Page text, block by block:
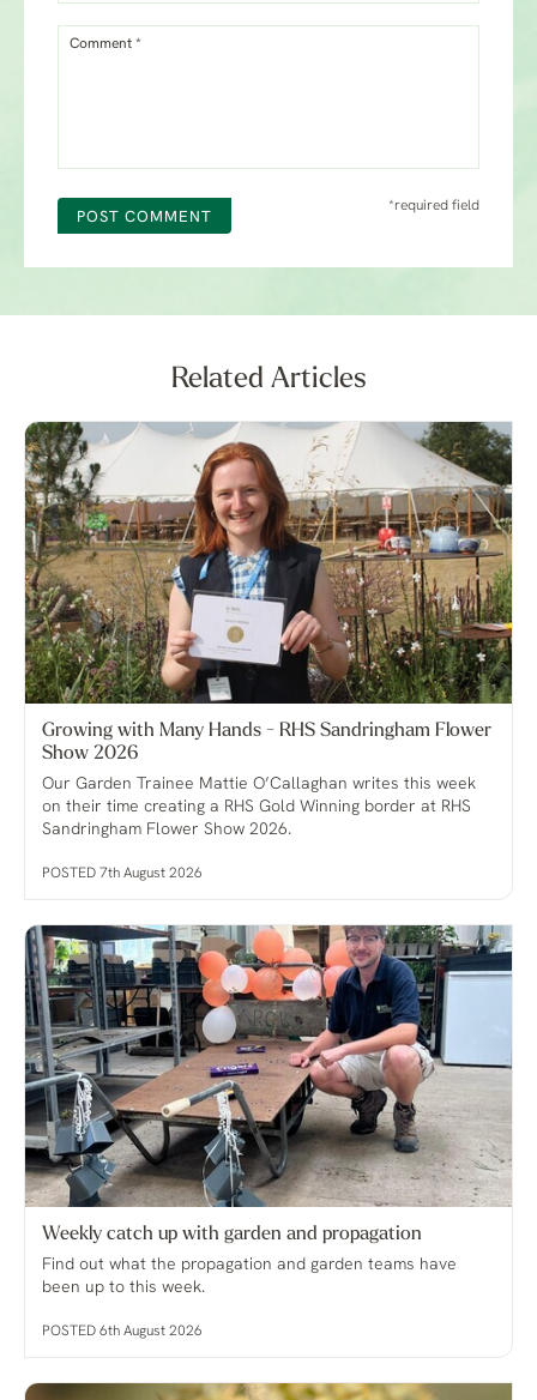
Comment *
POST COMMENT
*required field
Related Articles
Growing with Many Hands - RHS Sandringham Flower
Show 2026
Our Garden Trainee Mattie O’Callaghan writes this week
on their time creating a RHS Gold Winning border at RHS
Sandringham Flower Show 2026.
POSTED 7th August 2026
Weekly catch up with garden and propagation
Find out what the propagation and garden teams have
been up to this week.
POSTED 6th August 2026